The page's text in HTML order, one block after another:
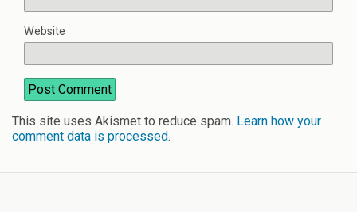
Website
This site uses Akismet to reduce spam. Learn how your
comment data is processed.